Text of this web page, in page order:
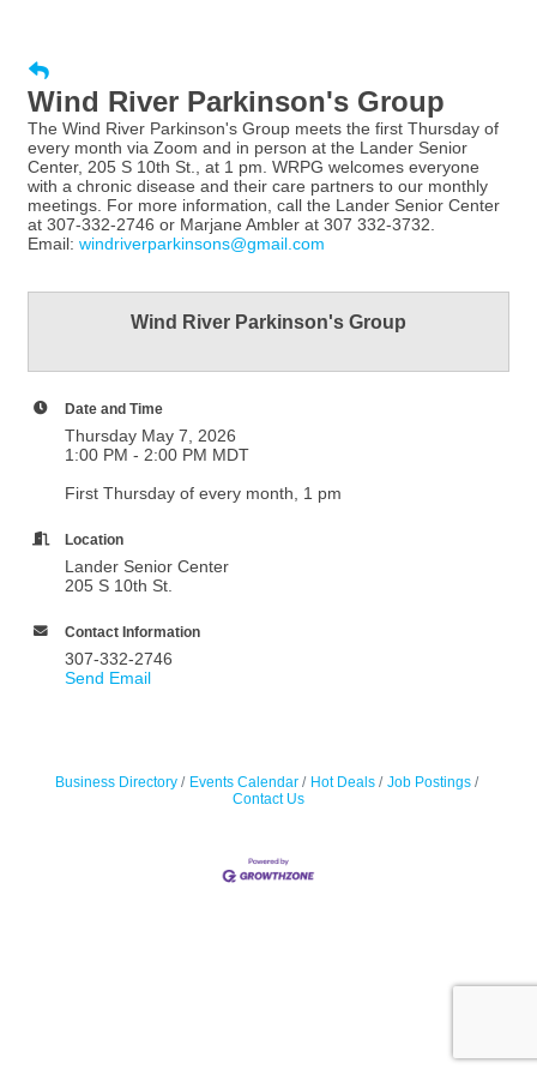
Wind River Parkinson's Group
The Wind River Parkinson's Group meets the first Thursday of
every month via Zoom and in person at the Lander Senior
Center, 205 S 10th St., at 1 pm. WRPG welcomes everyone
with a chronic disease and their care partners to our monthly
meetings. For more information, call the Lander Senior Center
at 307-332-2746 or Marjane Ambler at 307 332-3732.
Email: windriverparkinsons@gmail.com
Wind River Parkinson's Group
Date and Time
Thursday May 7, 2026
1:00 PM - 2:00 PM MDT
First Thursday of every month, 1 pm
Location
Lander Senior Center
205 S 10th St.
Contact Information
307-332-2746
Send Email
Business Directory Events Calendar Hot Deals
Job Postings
Contact Us